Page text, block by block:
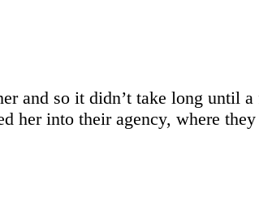
and so it didn’t take long until
her into their agency, where